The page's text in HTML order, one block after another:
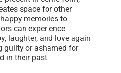
space for other
memories to
can experience
laughter, and love again
guilty or ashamed for
in their past.